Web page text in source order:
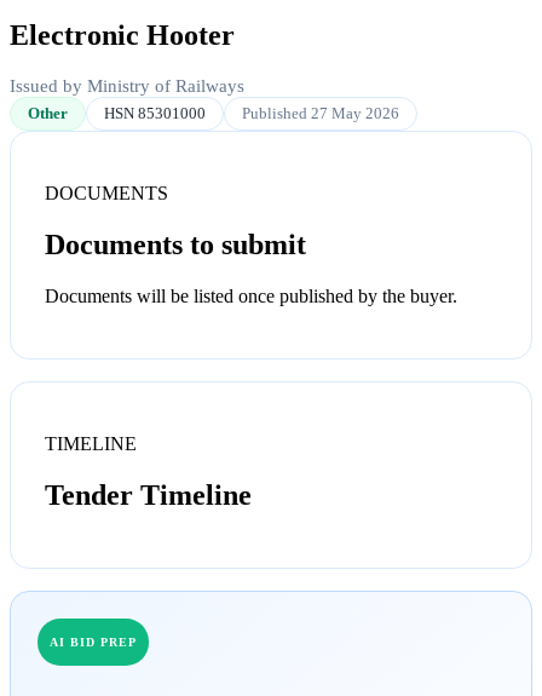
Electronic Hooter
Issued by Ministry of Railways
Other HSN 85301000 Published 27 May 2026
DOCUMENTS
Documents to submit
Documents will be listed once published by the buyer.
TIMELINE
Tender Timeline
AI BID PREP